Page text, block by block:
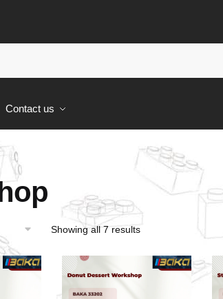
Contact us
Showing all 7 results